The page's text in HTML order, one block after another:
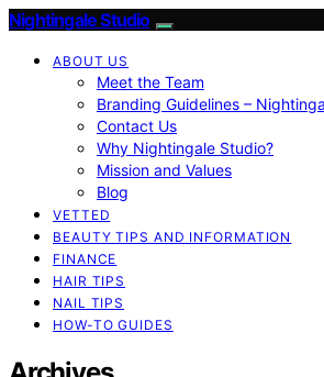
Nightingale Studio
ABOUT US
Meet the Team
Branding Guidelines –
Contact Us
Why Nightingale Studio?
Mission and Values
Blog
VETTED
BEAUTY TIPS AND INFORMATION
FINANCE
HAIR TIPS
NAIL TIPS
HOW-TO GUIDES